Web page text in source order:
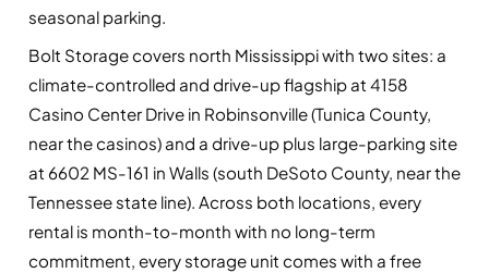
seasonal parking.
Bolt Storage covers north Mississippi with two sites: a
climate-controlled and drive-up flagship at 4158
Casino Center Drive in Robinsonville (Tunica County,
near the casinos) and a drive-up plus large-parking site
at 6602 MS-161 in Walls (south DeSoto County, near the
Tennessee state line). Across both locations, every
rental is month-to-month with no long-term
commitment, every storage unit comes with a free